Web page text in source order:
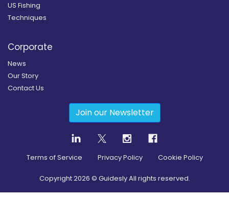
US Fishing
Techniques
Corporate
News
Our Story
Contact Us
Join our Newsletter
Terms of Service Privacy Policy Cookie Policy
Copyright2026 © Guidesly All rights reserved.